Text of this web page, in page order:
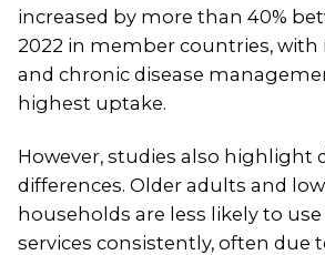
increased by more than 40%
2022 in member countries,
and chronic disease
highest uptake.
However, studies also highlight
differences. Older adults and
households are less likely to
services consistently, often due